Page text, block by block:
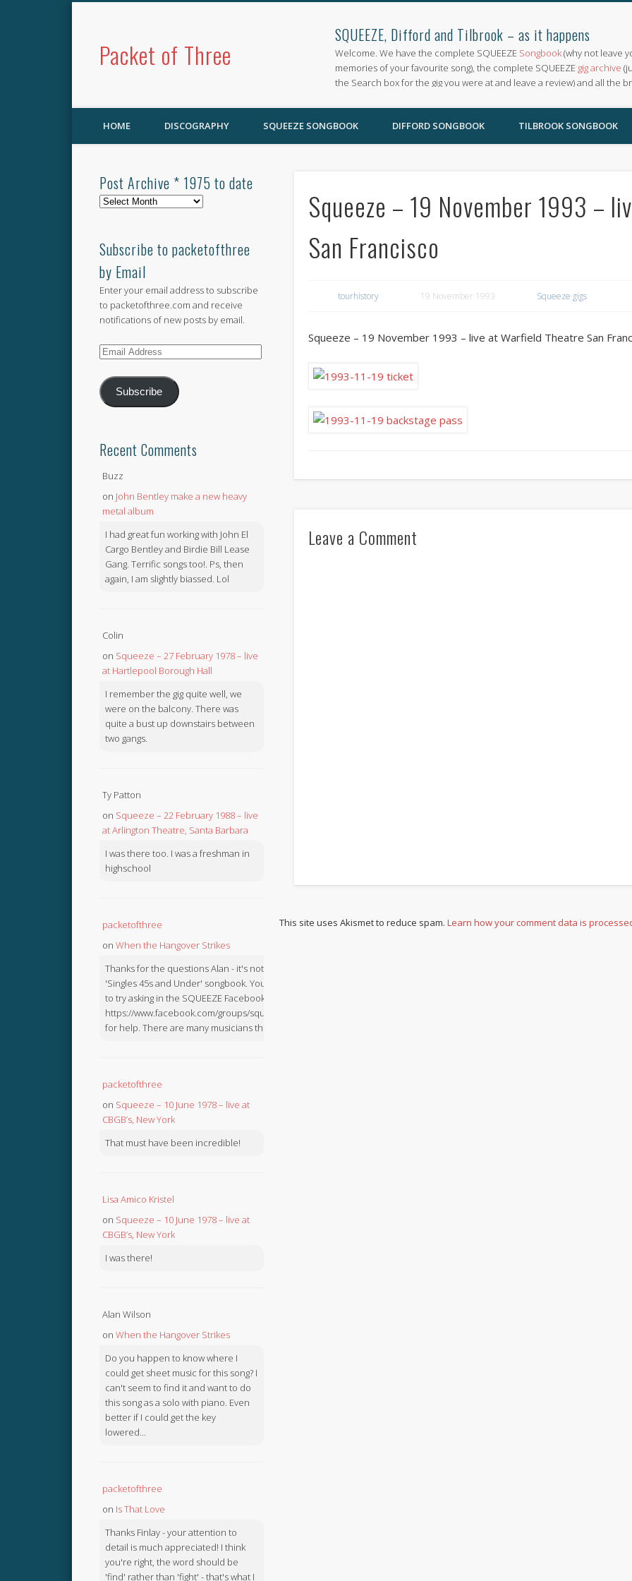
Packet of Three
SQUEEZE, Difford and Tilbrook – as it happens
Welcome. We have the complete SQUEEZE Songbook(why not leave
memories of your favourite song), the complete SQUEEZE gig archive
the Search box for the gig you were at and leave a review) and all the
HOME DISCOGRAPHY SQUEEZE SONGBOOK DIFFORD SONGBOOK TILBROOK SONGBOOK
Squeeze – 19 November 1993 –
San Francisco
tourhistory 19 November 1993 Squeeze gigs
Squeeze – 19 November 1993 – live at Warfield Theatre San
Leave a Comment
This site uses Akismet to reduce spam.Learn how your comment data is
Post Archive * 1975 to date
Post
1975
to
date
Subscribe to packetofthree
by Email
Enter your email address to subscribe
to packetofthree.com and receive
notifications of new posts by email.
Email
Subscribe
Recent Comments
Buzz
on John Bentley make a new heavy
metal album
I had great fun working with John El
Cargo Bentley and Birdie Bill Lease
Gang. Terrific songs too!. Ps, then
again, I am slightly biassed. Lol
Colin
on Squeeze – 27 February 1978 – live
at Hartlepool Borough Hall
I remember the gig quite well, we
were on the balcony. There was
quite a bust up downstairs between
two gangs.
Ty Patton
on Squeeze – 22 February 1988 – live
at Arlington Theatre, Santa Barbara
I was there too. I was a freshman in
highschool
packetofthree
on When the Hangover Strikes
Thanks for the questions Alan - it's not in the
'Singles 45s and Under' songbook. You might like
to try asking in the SQUEEZE Facebook Group:
https://www.facebook.com/groups/squeezebook
for help. There are many musicians there.
packetofthree
on Squeeze – 10 June 1978 – live at
CBGB’s, New York
That must have been incredible!
Lisa Amico Kristel
on Squeeze – 10 June 1978 – live at
CBGB’s, New York
I was there!
Alan Wilson
on When the Hangover Strikes
Do you happen to know where I
could get sheet music for this song? I
can't seem to find it and want to do
this song as a solo with piano. Even
better if I could get the key
lowered...
packetofthree
on Is That Love
Thanks Finlay - your attention to
detail is much appreciated! I think
you're right, the word should be
'find' rather than 'fight' - that's what I